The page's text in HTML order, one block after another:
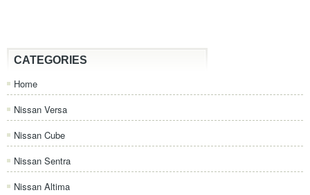
CATEGORIES
Home
Nissan Versa
Nissan Cube
Nissan Sentra
Nissan Altima